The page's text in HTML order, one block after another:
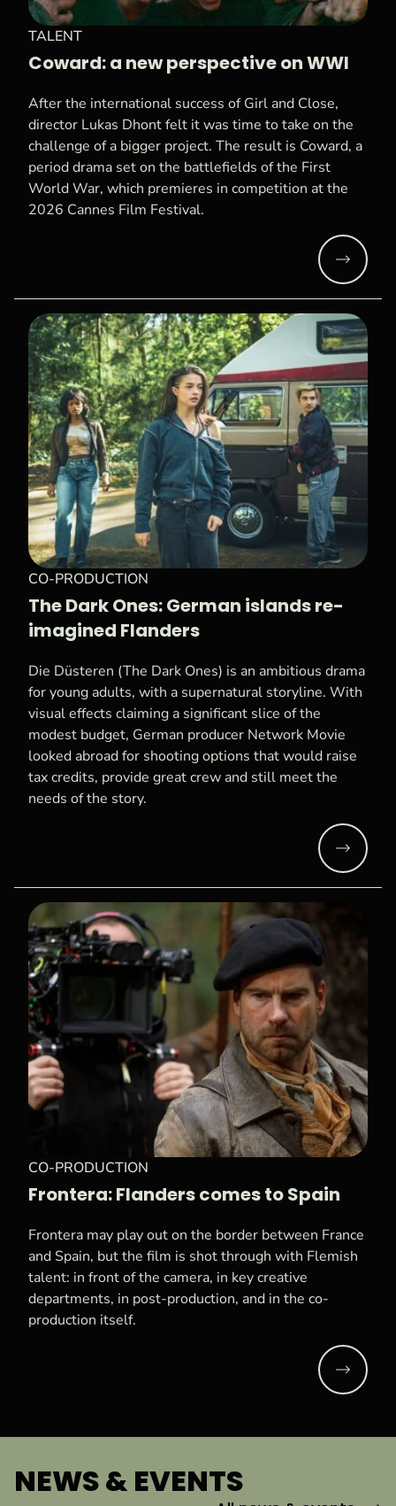
Coward: a new perspective on WWI
TALENT
After the international success of Girl and Close,
director Lukas Dhont felt it was time to take on the
challenge of a bigger project. The result is Coward, a
period drama set on the battlefields of the First
World War, which premieres in competition at the
2026 Cannes Film Festival.
Read
The Dark Ones: German islands re-
imagined Flanders
CO-PRODUCTION
Die Düsteren (The Dark Ones) is an ambitious drama
for young adults, with a supernatural storyline. With
visual effects claiming a significant slice of the
modest budget, German producer Network Movie
looked abroad for shooting options that would raise
tax credits, provide great crew and still meet the
needs of the story.
Read
Frontera: Flanders comes to Spain
CO-PRODUCTION
Frontera may play out on the border between France
and Spain, but the film is shot through with Flemish
talent: in front of the camera, in key creative
departments, in post-production, and in the co-
production itself.
Read
NEWS & EVENTS